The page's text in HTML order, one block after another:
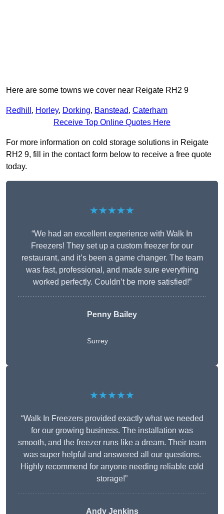
Here are some towns we cover near Reigate RH2 9
Redhill , Horley, Dorking, Banstead, Caterham
Receive Top Online Quotes Here
For more information on cold storage solutions in Reigate
RH2 9, fill in the contact form below to receive a free quote
today.
★★★★★
“We had an excellent experience with Walk In
Freezers! They set up a custom freezer for our
restaurant, and it’s been a game changer. The team
was fast, professional, and made sure everything
worked perfectly. Couldn’t be more satisfied!”
Penny Bailey
Surrey
★★★★★
“Walk In Freezers provided exactly what we needed
for our growing business. The installation was
smooth, and the freezer runs like a dream. Their team
was super helpful and answered all our questions.
Highly recommend for anyone needing reliable cold
storage!”
Andy Jenkins